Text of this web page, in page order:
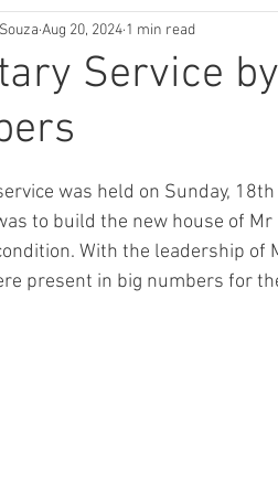
Service
Aug 20, 2024 1 min read
out of 5 stars.
was held on Sunday,
to build the new house of
With the leadership of
present in big numbers for